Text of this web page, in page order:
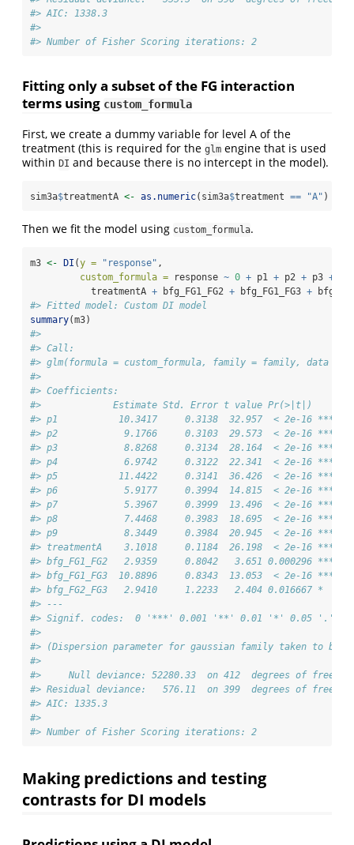
#> AIC: 1338.3
#>
#> Number of Fisher Scoring iterations: 2
Fitting only a subset of the FG interaction
terms using custom_formula
First, we create a dummy variable for level A of the
treatment (this is required for the glm engine that is used
within DI and because there is no intercept in the model).
sim3a$treatmentA <- as.numeric(sim3a$treatment == "A" )
Then we fit the model using custom_formula.
m3 <- DI (y = "response" ,
custom_formula = response ~ 0 + p1 + p2 + p3 +
           treatmentA
+ bfg_FG1_FG2 + bfg_FG1_FG3 +
#> Fitted model: Custom DI model
summary(m3)
#>
#> Call:
#> glm(formula = custom_formula, family = family, data =
#>
#> Coefficients:
#>             Estimate Std. Error t value Pr(>|t|)
#> p1           10.3417     0.3138  32.957  < 2e-16 ***
#> p2            9.1766     0.3103  29.573  < 2e-16 ***
#> p3            8.8268     0.3134  28.164  < 2e-16 ***
#> p4            6.9742     0.3122  22.341  < 2e-16 ***
#> p5           11.4422     0.3141  36.426  < 2e-16 ***
#> p6            5.9177     0.3994  14.815  < 2e-16 ***
#> p7            5.3967     0.3999  13.496  < 2e-16 ***
#> p8            7.4468     0.3983  18.695  < 2e-16 ***
#> p9            8.3449     0.3984  20.945  < 2e-16 ***
#> treatmentA    3.1018     0.1184  26.198  < 2e-16 ***
#> bfg_FG1_FG2   2.9359     0.8042   3.651 0.000296 ***
#> bfg_FG1_FG3  10.8896     0.8343  13.053  < 2e-16 ***
#> bfg_FG2_FG3   2.9410     1.2233   2.404 0.016667 *
#> ---
#> Signif. codes:  0 '***' 0.001 '**' 0.01 '*' 0.05 '.'
#>
#> (Dispersion parameter for gaussian family taken to be
#>
#>     Null deviance: 52280.33  on 412  degrees of freedom
#> Residual deviance:   576.11  on 399  degrees of freedom
#> AIC: 1335.3
#>
#> Number of Fisher Scoring iterations: 2
Making predictions and testing
contrasts for DI models